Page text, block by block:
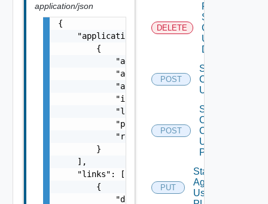
application/json
{
    "applicationResources": [
        {
            "agentStatus": "string",
            "agentVersion": "string",
            "isUpdateRequired": false,
            "lastOperationStatus": "string",
            "powerState": "string",
            "resourceId": "string"
        }
    ],
    "links": [
        {
            "description": "string",
DELETE
Remove
Services
Configurations
Using
DELETE
POST
Save Services
Configurations
Using POST
POST
Sign
Client
Certificate
Using
POST
PUT
Start
Agent
Using